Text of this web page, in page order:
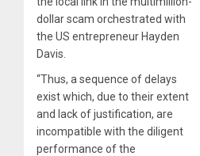
dollar scam orchestrated with
the US entrepreneur Hayden
Davis.
“Thus, a sequence of delays
exist which, due to their extent
and lack of justification, are
incompatible with the diligent
performance of the